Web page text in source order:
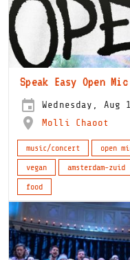
Speak Easy Open Mic
Wednesday, Aug
Molli Chaoot
music/concert open
vegan
amsterdam-zuid
food